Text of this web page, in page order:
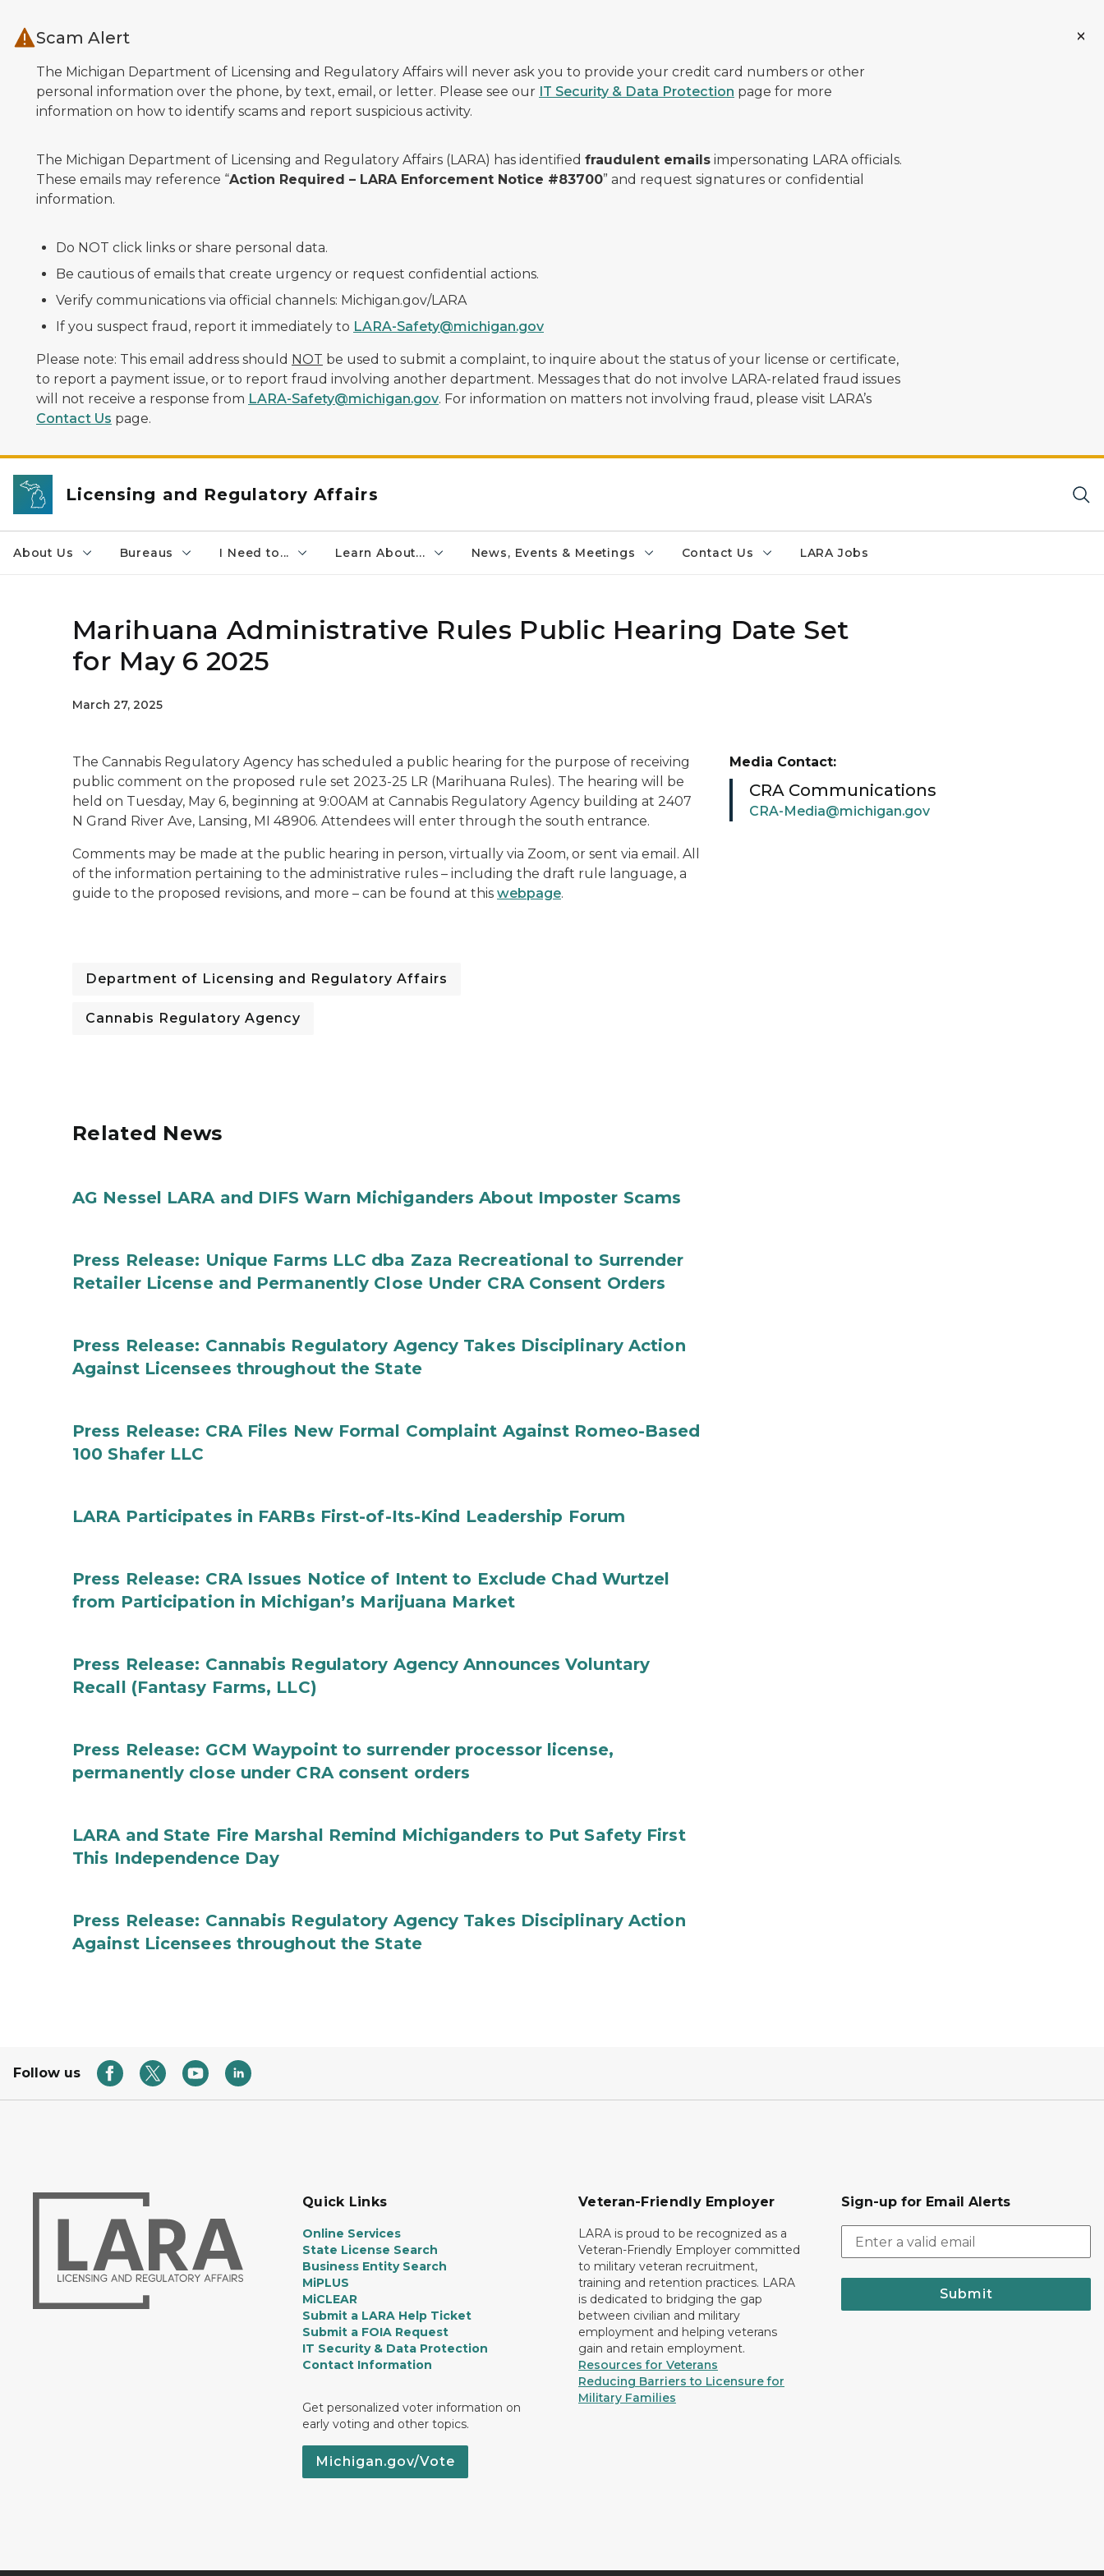
Scam Alert
The Michigan Department of Licensing and Regulatory Affairs will never ask you to provide your credit card numbers or other
personal information over the phone, by text, email, or letter. Please see our IT Security & Data Protection page for more
information on how to identify scams and report suspicious activity.
The Michigan Department of Licensing and Regulatory Affairs (LARA) has identified fraudulent emails impersonating LARA officials.
These emails may reference “Action Required – LARA Enforcement Notice #83700” and request signatures or confidential
information.
Do NOT click links or share personal data.
Be cautious of emails that create urgency or request confidential actions.
Verify communications via official channels: Michigan.gov/LARA
If you suspect fraud, report it immediately to LARA-Safety@michigan.gov
Please note: This email address should NOT be used to submit a complaint, to inquire about the status of your license or certificate,
to report a payment issue, or to report fraud involving another department. Messages that do not involve LARA-related fraud issues
will not receive a response from LARA-Safety@michigan.gov. For information on matters not involving fraud, please visit LARA’s
Contact Us page.
Licensing and Regulatory Affairs
About Us Bureaus I Need to... Learn About... News, Events & Meetings Contact Us LARA Jobs
Marihuana Administrative Rules Public Hearing Date Set
for May 6 2025
March 27, 2025
The Cannabis Regulatory Agency has scheduled a public hearing for the purpose of receiving
public comment on the proposed rule set 2023-25 LR (Marihuana Rules). The hearing will be
held on Tuesday, May 6, beginning at 9:00AM at Cannabis Regulatory Agency building at 2407
N Grand River Ave, Lansing, MI 48906. Attendees will enter through the south entrance.
Comments may be made at the public hearing in person, virtually via Zoom, or sent via email. All
of the information pertaining to the administrative rules – including the draft rule language, a
guide to the proposed revisions, and more – can be found at this webpage.
Department of Licensing and Regulatory Affairs
Cannabis Regulatory Agency
Media Contact:
CRA Communications
CRA-Media@michigan.gov
Related News
AG Nessel LARA and DIFS Warn Michiganders About Imposter Scams
Press Release: Unique Farms LLC dba Zaza Recreational to Surrender
Retailer License and Permanently Close Under CRA Consent Orders
Press Release: Cannabis Regulatory Agency Takes Disciplinary Action
Against Licensees throughout the State
Press Release: CRA Files New Formal Complaint Against Romeo-Based
100 Shafer LLC
LARA Participates in FARBs First-of-Its-Kind Leadership Forum
Press Release: CRA Issues Notice of Intent to Exclude Chad Wurtzel
from Participation in Michigan’s Marijuana Market
Press Release: Cannabis Regulatory Agency Announces Voluntary
Recall (Fantasy Farms, LLC)
Press Release: GCM Waypoint to surrender processor license,
permanently close under CRA consent orders
LARA and State Fire Marshal Remind Michiganders to Put Safety First
This Independence Day
Press Release: Cannabis Regulatory Agency Takes Disciplinary Action
Against Licensees throughout the State
Follow us
Quick Links
Online Services
State License Search
Business Entity Search
MiPLUS
MiCLEAR
Submit a LARA Help Ticket
Submit a FOIA Request
IT Security & Data Protection
Contact Information
Get personalized voter information on
early voting and other topics.
Michigan.gov/Vote
Veteran-Friendly Employer
LARA is proud to be recognized as a
Veteran-Friendly Employer committed
to military veteran recruitment,
training and retention practices. LARA
is dedicated to bridging the gap
between civilian and military
employment and helping veterans
gain and retain employment.
Resources for Veterans
Reducing Barriers to Licensure for
Military Families
Sign-up for Email Alerts
Submit